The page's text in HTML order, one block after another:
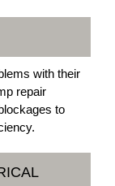
with their
repair
to